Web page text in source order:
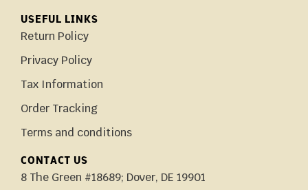
USEFUL LINKS
Return Policy
Privacy Policy
Tax Information
Order Tracking
Terms and conditions
CONTACT US
8 The Green #18689; Dover, DE 19901